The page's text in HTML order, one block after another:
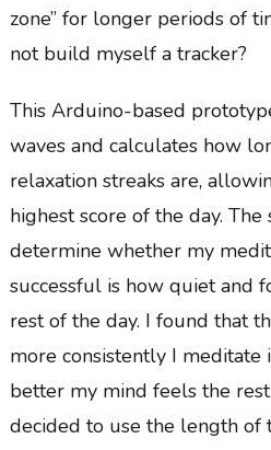
zone” for longer periods of
not build myself a tracker?
This Arduino-based
waves and calculates how
relaxation streaks are,
highest score of the day.
determine whether my
successful is how quiet and
rest of the day. I found that
more consistently I meditate
better my mind feels the
decided to use the length of